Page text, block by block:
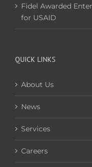
Fidel Awarded
for USAID
QUICK LINKS
About Us
News
Services
Careers